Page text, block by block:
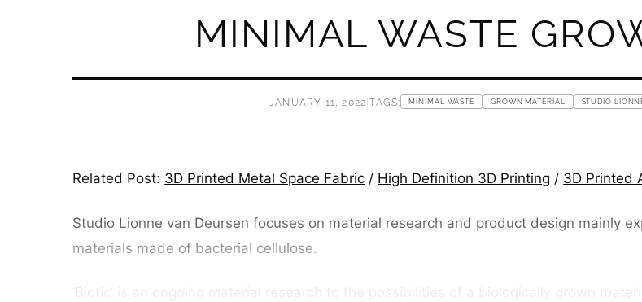
MINIMAL WASTE
JANUARY 11, 2022|TAGS: MINIMAL WASTE GROWN MATERIAL STUDIO
Related Post: 3D Printed Metal Space Fabric / High Definition 3D Printing / 3D Printed
Studio Lionne van Deursen focuses on material research and product design mainly
materials made of bacterial cellulose.